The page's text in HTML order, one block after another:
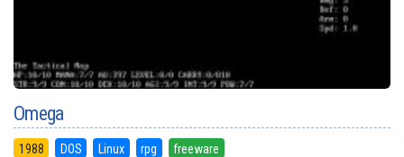
Omega
1988 DOS Linux rpg freeware